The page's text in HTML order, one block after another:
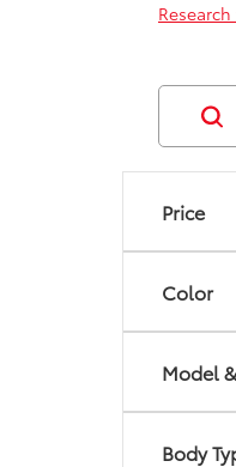
Price
Color
Model
Body